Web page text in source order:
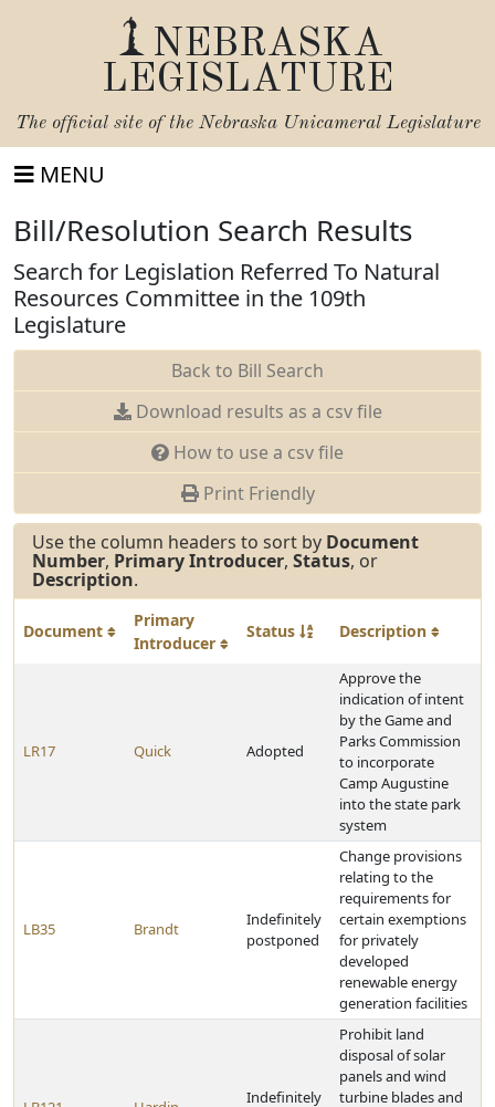
NEBRASKA
LEGISLATURE
The official site of the Nebraska Unicameral Legislature
MENU
Bill/Resolution Search Results
Search for Legislation Referred To Natural
Resources Committee in the 109th
Legislature
Back to Bill Search
Download results as a csv file
How to use a csv file
Print Friendly
Use the column headers to sort by Document
Number, Primary Introducer, Status, or
Description.
Document
Primary
Introducer
Status Description
LR17 Quick Adopted
Approve the
indication of intent
by the Game and
Parks Commission
to incorporate
Camp Augustine
into the state park
system
LB35 Brandt
Indefinitely
postponed
Change provisions
relating to the
requirements for
certain exemptions
for privately
developed
renewable energy
generation facilities
Indefinitely
Prohibit land
disposal of solar
panels and wind
turbine blades and